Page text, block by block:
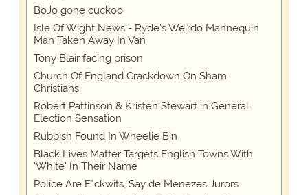
BoJo gone cuckoo
Isle Of Wight News - Ryde's Weirdo Mannequin
Man Taken Away In Van
Tony Blair facing prison
Church Of England Crackdown On Sham
Christians
Robert Pattinson & Kristen Stewart in General
Election Sensation
Rubbish Found In Wheelie Bin
Black Lives Matter Targets English Towns With
'White' In Their Name
Police Are F*ckwits, Say de Menezes Jurors